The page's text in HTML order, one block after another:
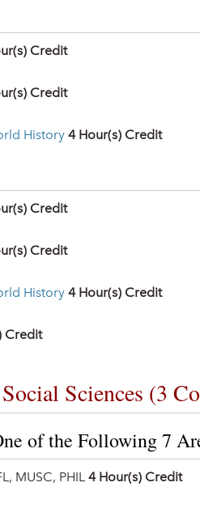
Credit
Credit
History 4 Hour(s) Credit
Credit
Credit
History 4 Hour(s) Credit
Credit
Sciences (3
of the Following 7
MUSC, PHIL 4 Hour(s) Credit